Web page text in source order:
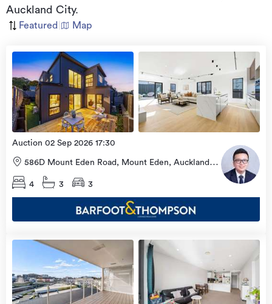
Auckland City.
Featured Map
view
more
Open
Home
9 Aug
2026
Auction 02 Sep 2026 17:30
586D Mount Eden Road, Mount Eden, Auckland
City
4
3 3
view
more
9 Aug
2026